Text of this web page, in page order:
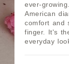
ever-
American
comfort and
finger. It's
everyday